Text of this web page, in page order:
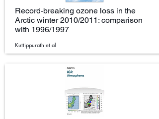
Record-breaking ozone loss in the
Arctic winter 2010/2011: comparison
with 1996/1997
Kuttippurath et al